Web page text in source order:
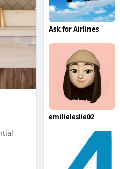
Ask for Airlines
emilieleslie02